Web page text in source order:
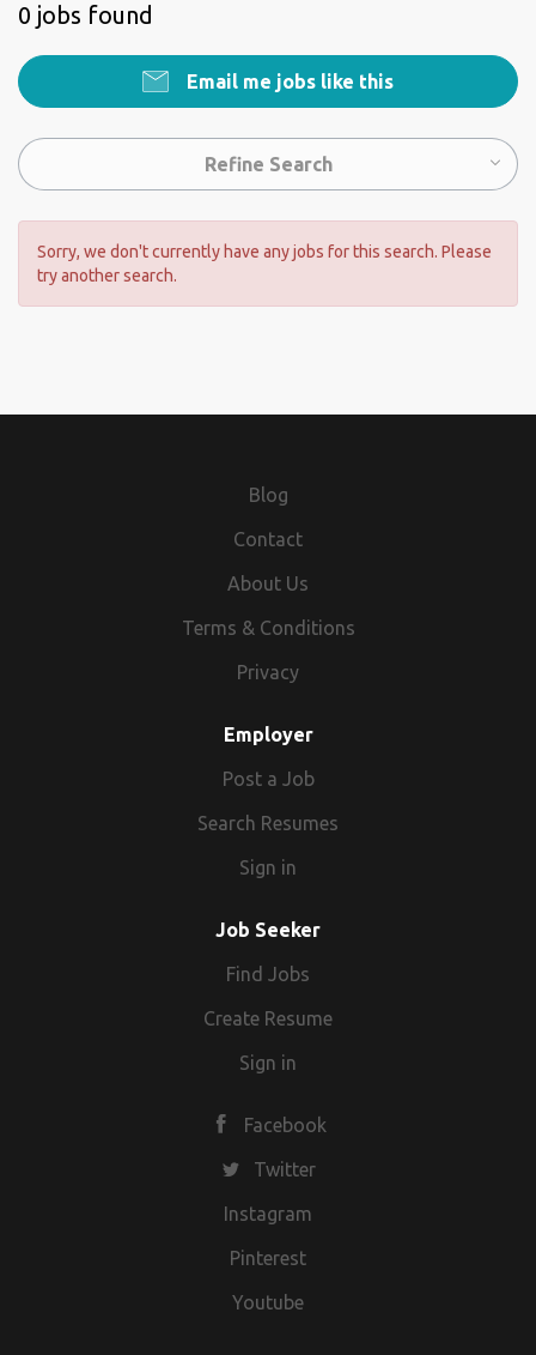
0 jobs found
Email me jobs like this
Refine Search
Sorry, we don't currently have any jobs for this search. Please
try another search.
Blog
Contact
About Us
Terms & Conditions
Privacy
Employer
Post a Job
Search Resumes
Sign in
Job Seeker
Find Jobs
Create Resume
Sign in
Facebook
Twitter
Instagram
Pinterest
Youtube